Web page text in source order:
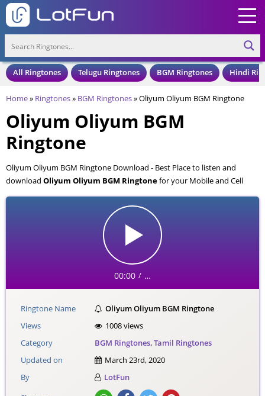
All Ringtones Telugu Ringtones BGM Ringtones Hindi
Home» Ringtones» BGM Ringtones»Oliyum Oliyum BGM Ringtone
Oliyum Oliyum BGM
Ringtone
Oliyum Oliyum BGM Ringtone Download - Best Place to listen and
download Oliyum Oliyum BGM Ringtonefor your Mobile and Cell
Phone. Oliyum Oliyum BGM Ringtone is available to download in an
MP3 format, also compatible with all mobile phones.
00:00 / …
Ringtone Name
Oliyum Oliyum BGM Ringtone
Views
1008 views
Category
BGM Ringtones,Tamil Ringtones
Updated on
March 23rd, 2020
By
LotFun